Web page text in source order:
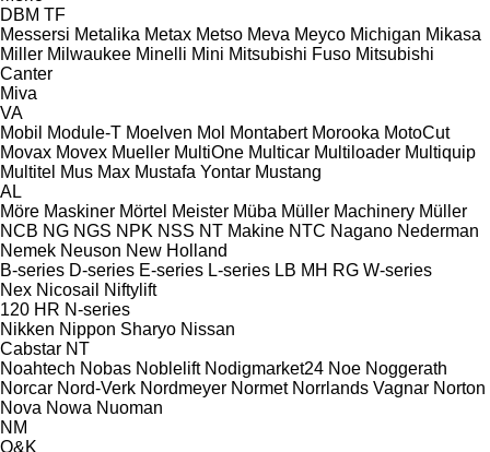
DBM TF
Messersi Metalika Metax Metso Meva Meyco Michigan Mikasa
Miller Milwaukee Minelli Mini Mitsubishi Fuso Mitsubishi
Canter
Miva
VA
Mobil
Module-T Moelven Mol Montabert Morooka MotoCut
Movax Movex Mueller MultiOne Multicar Multiloader Multiquip
Multitel Mus Max Mustafa Yontar Mustang
AL
Möre Maskiner Mörtel Meister Müba Müller Machinery Müller
NCB NG NGS NPK NSS NT Makine NTC Nagano Nederman
Nemek Neuson New Holland
B-series D-series E-series L-series LB MH RG W-series
Nex Nicosail
Niftylift
120 HR N-series
Nikken Nippon Sharyo Nissan
Cabstar NT
Noahtech Nobas Noblelift Nodigmarket24 Noe Noggerath
Norcar Nord-Verk Nordmeyer Normet Norrlands Vagnar Norton
Nova Nowa Nuoman
NM
O&K